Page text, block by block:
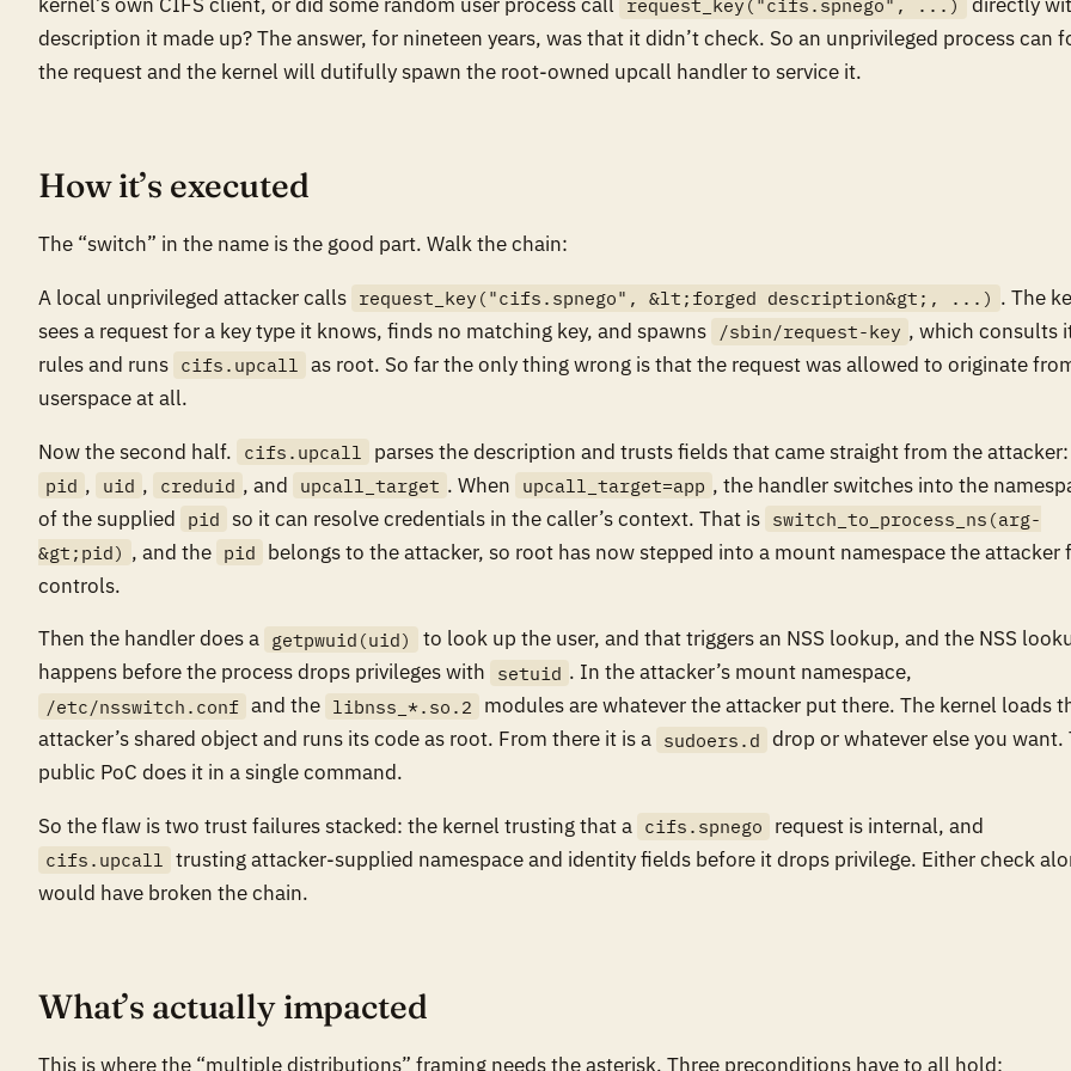
request_key("cifs.spnego", ...)
description it made up? The answer, for nineteen years, was that it didn’t check. So an unprivileged process can
the request and the kernel will dutifully spawn the root-owned upcall handler to service it.
How it’s executed
The “switch” in the name is the good part. Walk the chain:
A local unprivileged attacker calls request_key("cifs.spnego", &lt;forged description&gt;, ...) . The
sees a request for a key type it knows, finds no matching key, and spawns
/sbin/request-key , which consults
rules and runs cifs.upcall
as root. So far the only thing wrong is that the request was allowed to originate
userspace at all.
Now the second half. cifs.upcall parses the description and trusts fields that came straight from the attacker:
pid , uid , creduid , and upcall_target . When upcall_target=app , the handler switches into the
of the supplied
pid so it can resolve credentials in the caller’s context. That is switch_to_process_ns(arg-
&gt;pid) , and the pid
belongs to the attacker, so root has now stepped into a mount namespace the attacker
controls.
Then the handler does a getpwuid(uid)
to look up the user, and that triggers an NSS lookup, and the NSS
happens before the process drops privileges with
setuid . In the attacker’s mount namespace,
/etc/nsswitch.conf and the libnss_*.so.2
modules are whatever the attacker put there. The kernel loads
attacker’s shared object and runs its code as root. From there it is a sudoers.d drop or whatever else you want.
public PoC does it in a single command.
So the flaw is two trust failures stacked: the kernel trusting that a cifs.spnego request is internal, and
cifs.upcall trusting attacker-supplied namespace and identity fields before it drops privilege. Either check
would have broken the chain.
What’s actually impacted
This is where the “multiple distributions” framing needs the asterisk. Three preconditions have to all hold: